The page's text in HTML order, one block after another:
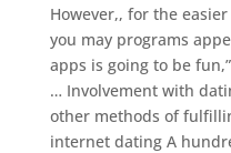
However,, for the
you may programs
apps is going to be
… Involvement with
other methods of
internet dating A